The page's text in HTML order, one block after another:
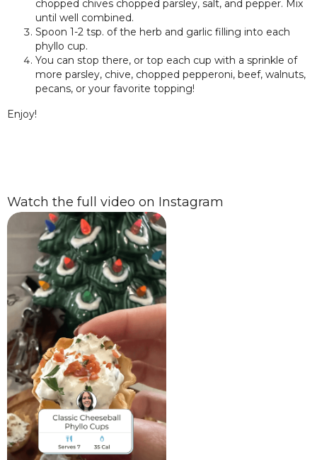
chopped chives chopped parsley, salt, and pepper. Mix
until well combined.
Spoon 1-2 tsp. of the herb and garlic filling into each
phyllo cup.
You can stop there, or top each cup with a sprinkle of
more parsley, chive, chopped pepperoni, beef, walnuts,
pecans, or your favorite topping!
Enjoy!
Watch the full video on Instagram